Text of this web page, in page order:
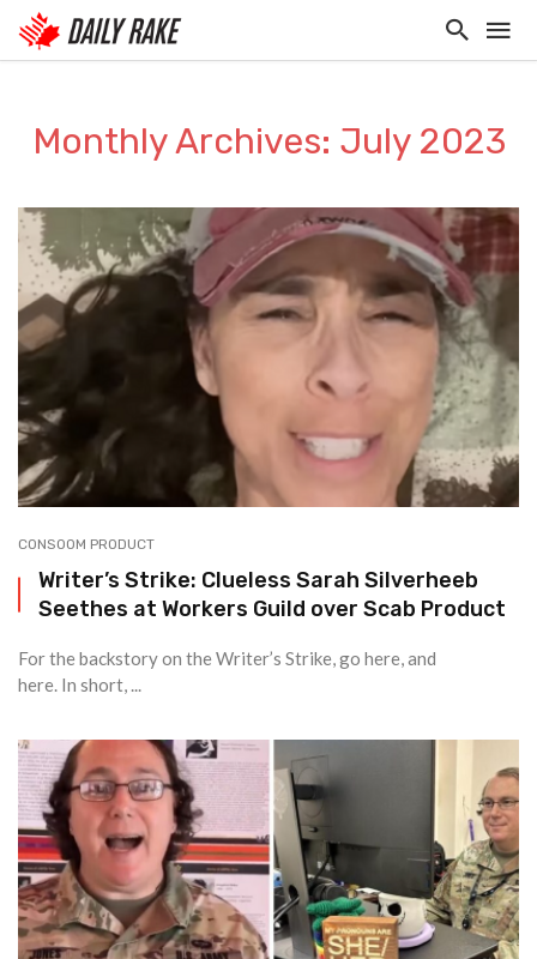
Monthly Archives: July 2023
CONSOOM PRODUCT
Writer’s Strike: Clueless Sarah Silverheeb
Seethes at Workers Guild over Scab Product
For the backstory on the Writer’s Strike, go here, and
here. In short, ...